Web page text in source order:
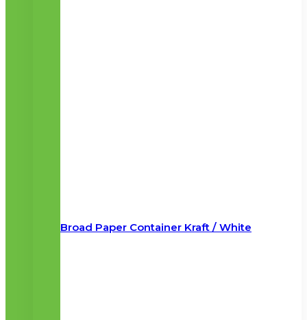
Broad Paper Container Kraft / White